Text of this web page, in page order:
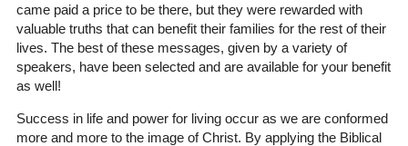
came paid a price to be there, but they were rewarded with
valuable truths that can benefit their families for the rest of their
lives. The best of these messages, given by a variety of
speakers, have been selected and are available for your benefit
as well!
Success in life and power for living occur as we are conformed
more and more to the image of Christ. By applying the Biblical